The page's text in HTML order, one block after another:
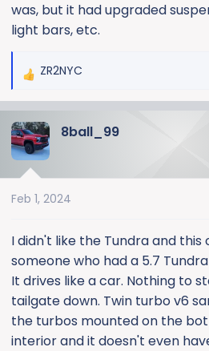
was, but it had upgraded
light bars, etc.
R
c
t
n
:
ZR2NYC
8ball_99
Feb 1, 2024
I didn't like the Tundra and
someone who had a 5.7
It drives like a car. Nothing to
tailgate down. Twin turbo v6
the turbos mounted on the
interior and it doesn't even